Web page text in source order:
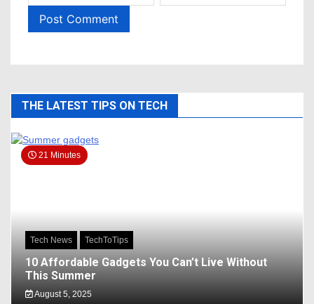
THE LATEST TIPS ON TECH
21 Minutes
Tech News TechToTips
10 Affordable Gadgets You Can’t Live Without
This Summer
August 5, 2025